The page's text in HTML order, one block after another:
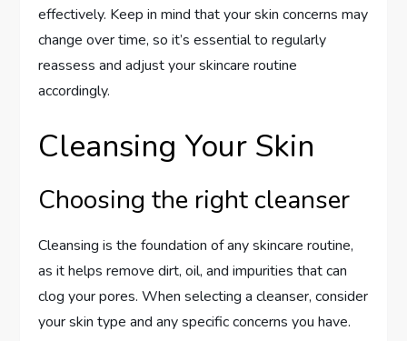
effectively. Keep in mind that your skin concerns may
change over time, so it’s essential to regularly
reassess and adjust your skincare routine
accordingly.
Cleansing Your Skin
Choosing the right cleanser
Cleansing is the foundation of any skincare routine,
as it helps remove dirt, oil, and impurities that can
clog your pores. When selecting a cleanser, consider
your skin type and any specific concerns you have.